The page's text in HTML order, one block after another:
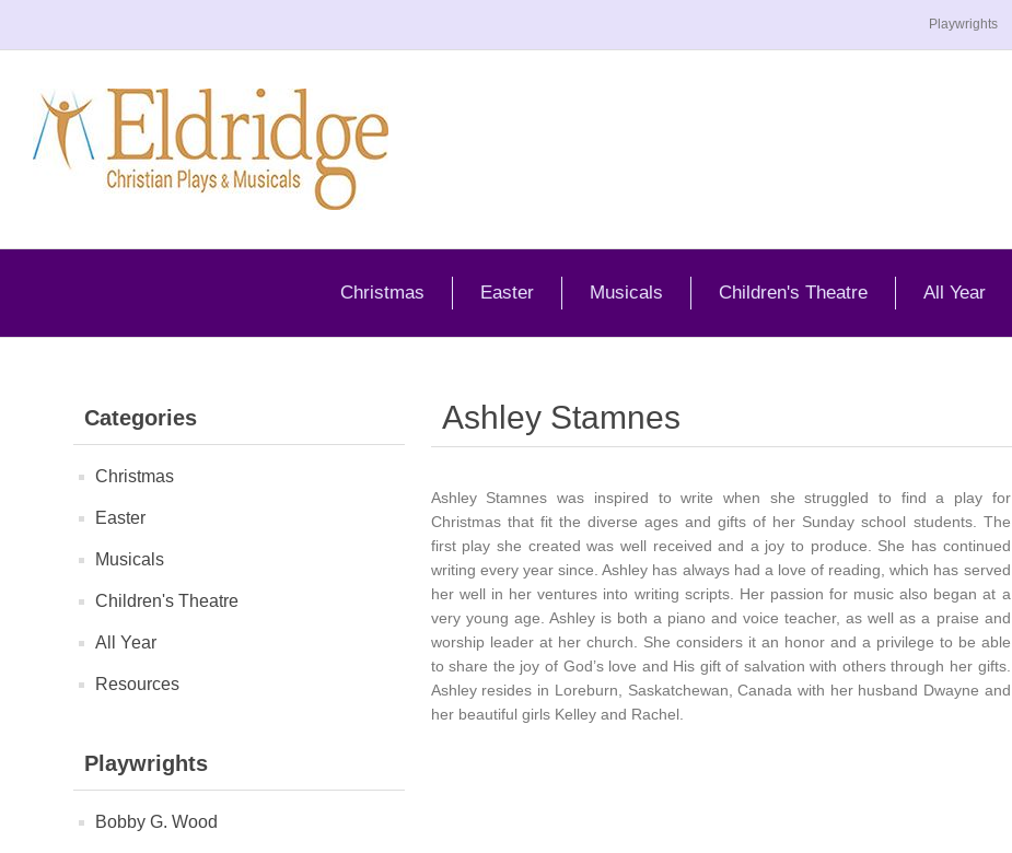
Playwrights
Christmas Easter Musicals Children's Theatre All Year
Categories
Christmas
Easter
Musicals
Children's Theatre
All Year
Resources
Playwrights
Bobby G. Wood
Ashley Stamnes
Ashley Stamnes was inspired to write when she struggled to find a play for
Christmas that fit the diverse ages and gifts of her Sunday school students. The
first play she created was well received and a joy to produce. She has continued
writing every year since. Ashley has always had a love of reading, which has served
her well in her ventures into writing scripts. Her passion for music also began at a
very young age. Ashley is both a piano and voice teacher, as well as a praise and
worship leader at her church. She considers it an honor and a privilege to be able
to share the joy of God’s love and His gift of salvation with others through her gifts.
Ashley resides in Loreburn, Saskatchewan, Canada with her husband Dwayne and
her beautiful girls Kelley and Rachel.